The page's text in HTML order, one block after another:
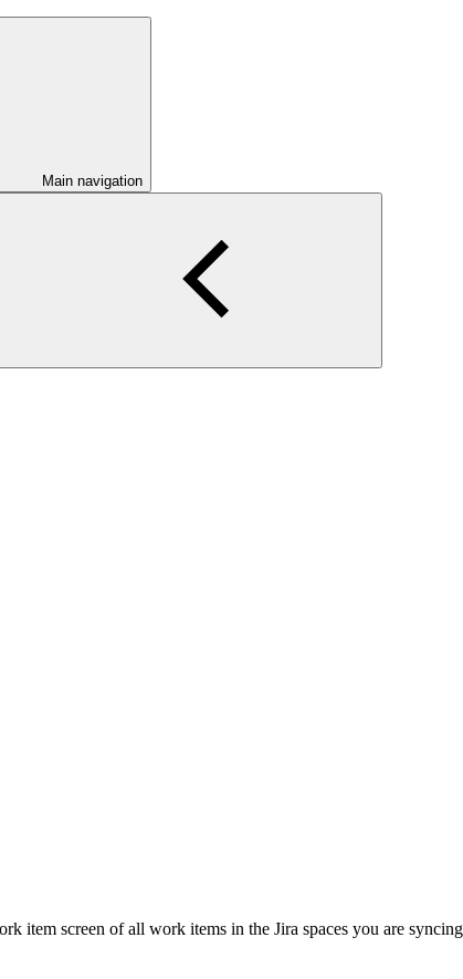
Main navigation
item screen of all work items in the Jira spaces you are